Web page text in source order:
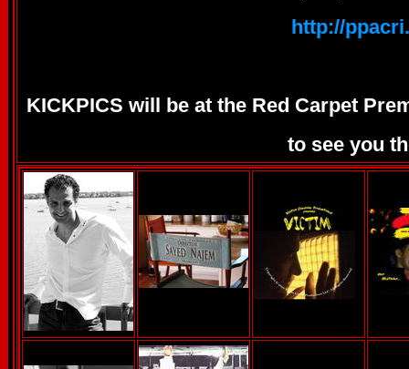
http://
KICKPICS will be at the Red Carpet
to see you